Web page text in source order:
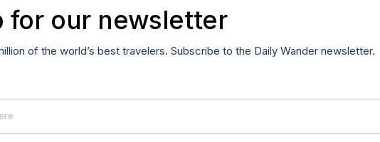
for our newsletter
of the world’s best travelers. Subscribe to the Daily Wander newsletter.